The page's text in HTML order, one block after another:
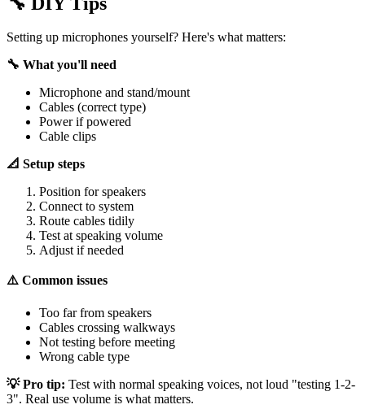
Setting up microphones yourself? Here's what matters:
🔧 What you'll need
Microphone and stand/mount
Cables (correct type)
Power if powered
Cable clips
📐 Setup steps
Position for speakers
Connect to system
Route cables tidily
Test at speaking volume
Adjust if needed
⚠️ Common issues
Too far from speakers
Cables crossing walkways
Not testing before meeting
Wrong cable type
💡 Pro tip: Test with normal speaking voices, not loud "testing 1-2-
3". Real use volume is what matters.